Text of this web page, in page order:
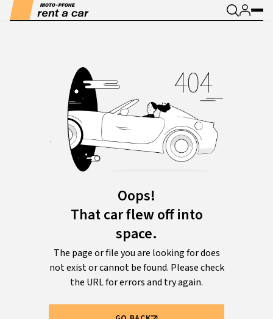
Oops!
That car flew off into
space.
The page or file you are looking for does
not exist or cannot be found. Please check
the URL for errors and try again.